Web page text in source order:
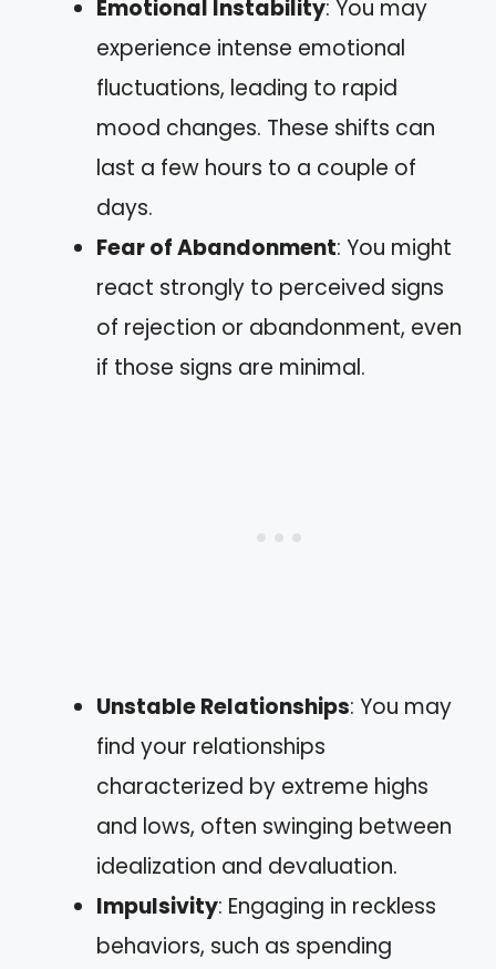
Emotional Instability: You may
experience intense emotional
fluctuations, leading to rapid
mood changes. These shifts can
last a few hours to a couple of
days.
Fear of Abandonment: You might
react strongly to perceived signs
of rejection or abandonment, even
if those signs are minimal.
Unstable Relationships: You may
find your relationships
characterized by extreme highs
and lows, often swinging between
idealization and devaluation.
Impulsivity: Engaging in reckless
behaviors, such as spending